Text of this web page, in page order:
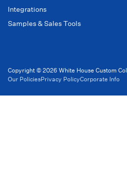
Integrations
Samples & Sales Tools
Copyright © 2026 White House Custom
Our PoliciesPrivacy PolicyCorporate Info